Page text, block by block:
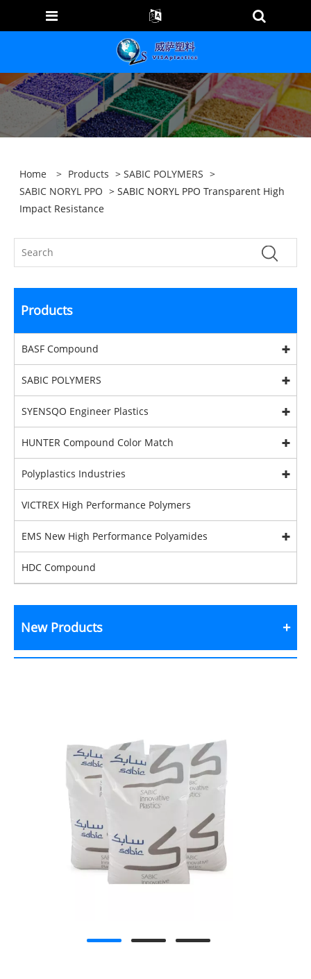
Home > Products >SABIC POLYMERS >
SABIC NORYL PPO > SABIC NORYL PPO Transparent High
Impact Resistance
Products
BASF Compound
SABIC POLYMERS
SYENSQO Engineer Plastics
HUNTER Compound Color Match
Polyplastics Industries
VICTREX High Performance Polymers
EMS New High Performance Polyamides
HDC Compound
New Products